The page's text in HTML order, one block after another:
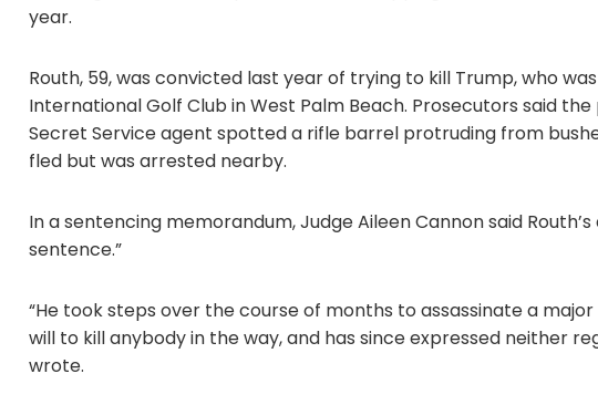
year.
Routh, 59, was convicted last year of trying to kill Trump, who
International Golf Club in West Palm Beach. Prosecutors said
Secret Service agent spotted a rifle barrel protruding from
fled but was arrested nearby.
In a sentencing memorandum, Judge Aileen Cannon said
sentence.”
“He took steps over the course of months to assassinate a
will to kill anybody in the way, and has since expressed neither
wrote.